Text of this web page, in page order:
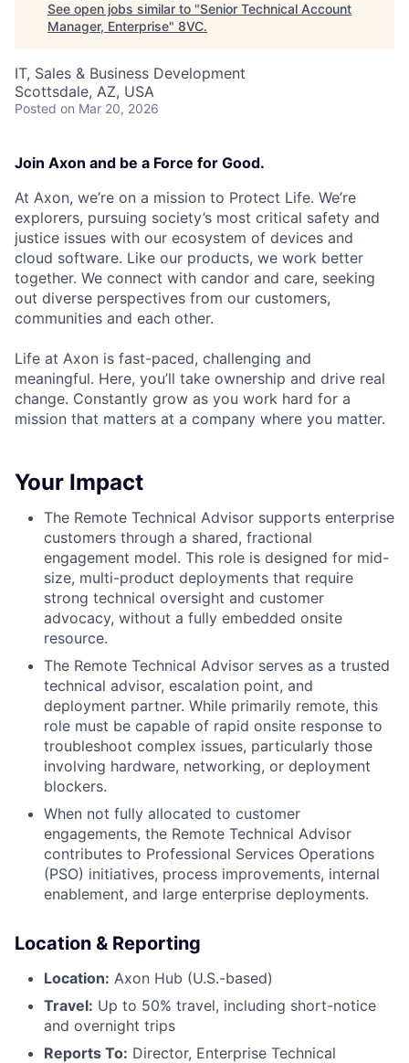
See open jobs similar to "Senior Technical Account
Manager, Enterprise" 8VC.
IT, Sales & Business Development
Scottsdale, AZ, USA
Posted on Mar 20, 2026
Join Axon and be a Force for Good.
At Axon, we’re on a mission to Protect Life. We’re
explorers, pursuing society’s most critical safety and
justice issues with our ecosystem of devices and
cloud software. Like our products, we work better
together. We connect with candor and care, seeking
out diverse perspectives from our customers,
communities and each other.
Life at Axon is fast-paced, challenging and
meaningful. Here, you’ll take ownership and drive real
change. Constantly grow as you work hard for a
mission that matters at a company where you matter.
Your Impact
The Remote Technical Advisor supports enterprise
customers through a shared, fractional
engagement model. This role is designed for mid-
size, multi-product deployments that require
strong technical oversight and customer
advocacy, without a fully embedded onsite
resource.
The Remote Technical Advisor serves as a trusted
technical advisor, escalation point, and
deployment partner. While primarily remote, this
role must be capable of rapid onsite response to
troubleshoot complex issues, particularly those
involving hardware, networking, or deployment
blockers.
When not fully allocated to customer
engagements, the Remote Technical Advisor
contributes to Professional Services Operations
(PSO) initiatives, process improvements, internal
enablement, and large enterprise deployments.
Location & Reporting
Location: Axon Hub (U.S.-based)
Travel: Up to 50% travel, including short-notice
and overnight trips
Reports To: Director, Enterprise Technical